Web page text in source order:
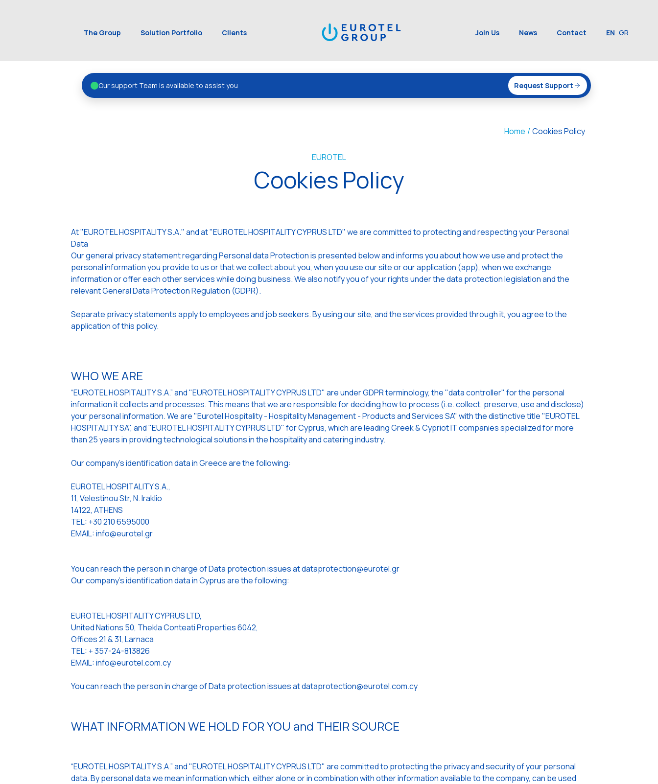
The Group Solution Portfolio Clients Join Us News Contact EN GR
Our support Team is available to assist you Request Support
Home /Cookies Policy
EUROTEL
Cookies Policy
At "EUROTEL HOSPITALITY S.A." and at "EUROTEL HOSPITALITY CYPRUS LTD" we are committed to protecting and respecting your Personal
Data
Our general privacy statement regarding Personal data Protection is presented below and informs you about how we use and protect the
personal information you provide to us or that we collect about you, when you use our site or our application (app), when we exchange
information or offer each other services while doing business. We also notify you of your rights under the data protection legislation and the
relevant General Data Protection Regulation (GDPR).
Separate privacy statements apply to employees and job seekers. By using our site, and the services provided through it, you agree to the
application of this policy.
WHO WE ARE
“EUROTEL HOSPITALITY S.A.” and "EUROTEL HOSPITALITY CYPRUS LTD" are under GDPR terminology, the "data controller" for the personal
information it collects and processes. This means that we are responsible for deciding how to process (i.e. collect, preserve, use and disclose)
your personal information. We are "Eurotel Hospitality - Hospitality Management - Products and Services SA" with the distinctive title "EUROTEL
HOSPITALITY SA", and "EUROTEL HOSPITALITY CYPRUS LTD" for Cyprus, which are leading Greek & Cypriot IT companies specialized for more
than 25 years in providing technological solutions in the hospitality and catering industry.
Our company’s identification data in Greece are the following:
EUROTEL HOSPITALITY S.A.,
11, Velestinou Str, N. Iraklio
14122, ATHENS
TEL: +30 210 6595000
EMAIL: info@eurotel.gr
You can reach the person in charge of Data protection issues at dataprotection@eurotel.gr
Our company’s identification data in Cyprus are the following:
EUROTEL HOSPITALITY CYPRUS LTD,
United Nations 50, Thekla Conteati Properties 6042,
Offices 21 & 31, Larnaca
TEL: + 357-24-813826
EMAIL: info@eurotel.com.cy
You can reach the person in charge of Data protection issues at dataprotection@eurotel.com.cy
WHAT INFORMATION WE HOLD FOR YOU and THEIR SOURCE
“EUROTEL HOSPITALITY S.A.” and "EUROTEL HOSPITALITY CYPRUS LTD" are committed to protecting the privacy and security of your personal
data. By personal data we mean information which, either alone or in combination with other information available to the company, can be used